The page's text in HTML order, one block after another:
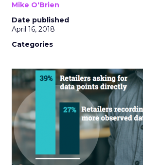
Mike O'Brien
Date published
April 16, 2018
Categories